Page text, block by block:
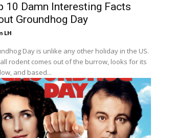
10 Damn Interesting Facts
Groundhog Day
LH
Day is unlike any other holiday in the US.
rodent comes out of the burrow, looks for its
and based...